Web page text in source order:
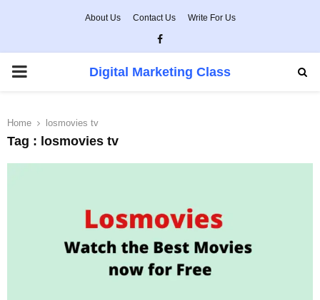
About Us Contact Us Write For Us
Facebook
PRIMARY
Digital Marketing Class
Home losmovies tv
Tag : losmovies tv